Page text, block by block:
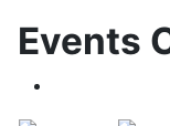
Events